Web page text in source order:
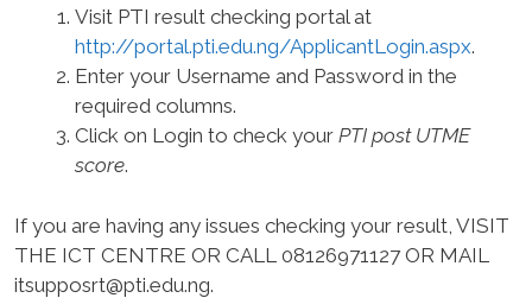
Visit PTI result checking portal at
http://portal.pti.edu.ng/ApplicantLogin.aspx.
Enter your Username and Password in the
required columns.
Click on Login to check your PTI post UTME
score.
If you are having any issues checking your result, VISIT
THE ICT CENTRE OR CALL 08126971127 OR MAIL
itsupposrt@pti.edu.ng.